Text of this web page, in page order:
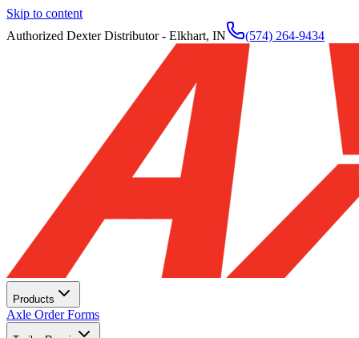
Skip to content
Authorized Dexter Distributor - Elkhart, IN
(574) 264-9434
Products
Axle Order Forms